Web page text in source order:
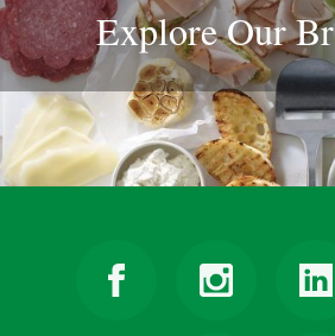
Explore Our